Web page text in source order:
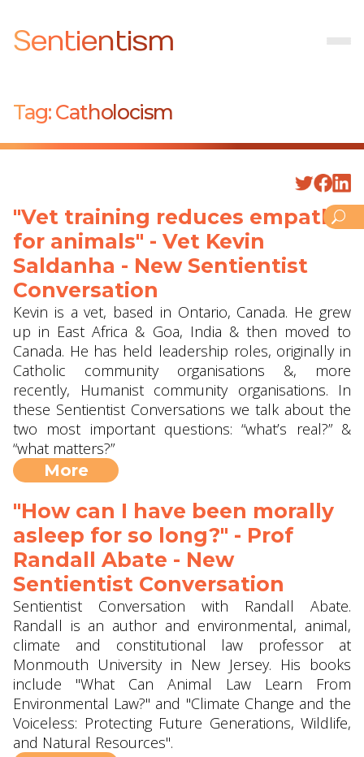
Sentientism
Tag: Catholocism
"Vet training reduces empathy
for animals" - Vet Kevin
Saldanha - New Sentientist
Conversation
Kevin is a vet, based in Ontario, Canada. He grew
up in East Africa & Goa, India & then moved to
Canada. He has held leadership roles, originally in
Catholic community organisations &, more
recently, Humanist community organisations. In
these Sentientist Conversations we talk about the
two most important questions: “what’s real?” &
“what matters?”
More
"How can I have been morally
asleep for so long?" - Prof
Randall Abate - New
Sentientist Conversation
Sentientist Conversation with Randall Abate.
Randall is an author and environmental, animal,
climate and constitutional law professor at
Monmouth University in New Jersey. His books
include "What Can Animal Law Learn From
Environmental Law?" and "Climate Change and the
Voiceless: Protecting Future Generations, Wildlife,
and Natural Resources".